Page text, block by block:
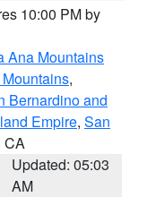
10:00 PM by
Ana Mountains
,
Bernardino and
Empire, San
CA
Updated: 05:03
AM